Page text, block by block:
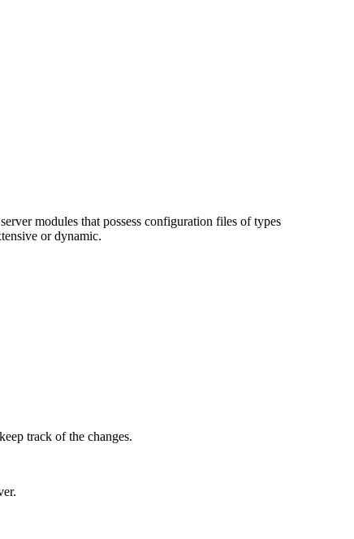
modules that possess configuration files of types
or dynamic.
track of the changes.